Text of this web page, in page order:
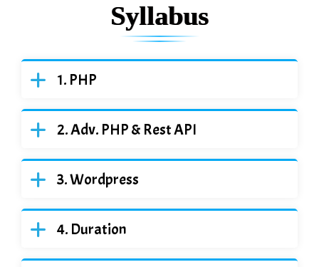
Syllabus
PHP
Adv. PHP & Rest API
Wordpress
Duration